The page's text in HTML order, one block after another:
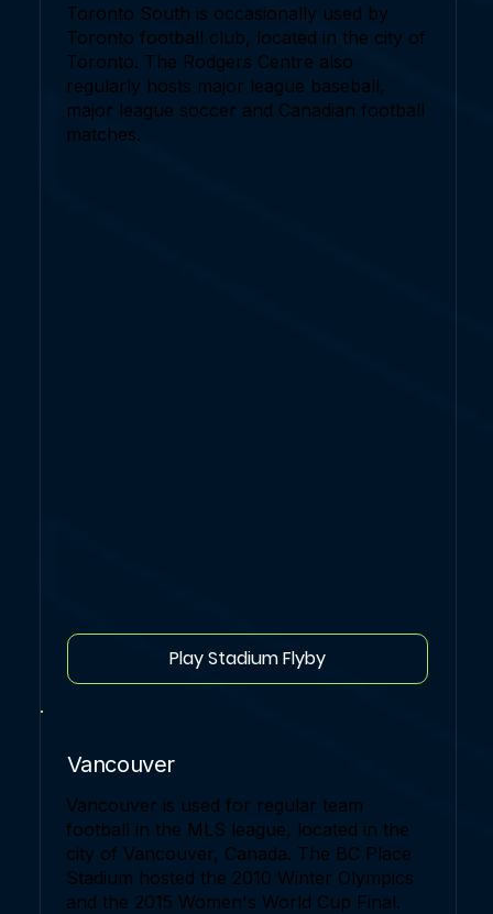
Toronto South is occasionally used by
Toronto football club, located in the city of
Toronto. The Rodgers Centre also
regularly hosts major league baseball,
major league soccer and Canadian football
matches.
Play Stadium Flyby
Vancouver
Vancouver is used for regular team
football in the MLS league, located in the
city of Vancouver, Canada. The BC Place
Stadium hosted the 2010 Winter Olympics
and the 2015 Women's World Cup Final.